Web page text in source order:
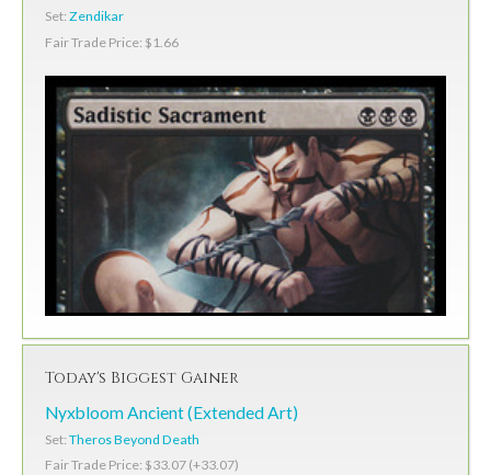
Set: Zendikar
Fair Trade Price: $1.66
Today's Biggest Gainer
Nyxbloom Ancient (Extended Art)
Set: Theros Beyond Death
Fair Trade Price: $33.07 (+33.07)